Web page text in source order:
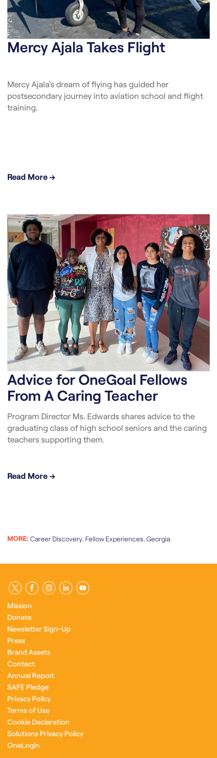
Mercy Ajala Takes Flight
Mercy Ajala’s dream of flying has guided her
postsecondary journey into aviation school and flight
training.
Read More →
Advice for OneGoal Fellows
From A Caring Teacher
Program Director Ms. Edwards shares advice to the
graduating class of high school seniors and the caring
teachers supporting them.
Read More →
MORE: Career Discovery, Fellow Experiences, Georgia
Mission
Donate
Newsletter Sign-Up
Press
Brand Assets
Contact
Annual Report
SAFE Pledge
Privacy Policy
Terms of Use
Cookie Declaration
Solutions Privacy Policy
OneLogin